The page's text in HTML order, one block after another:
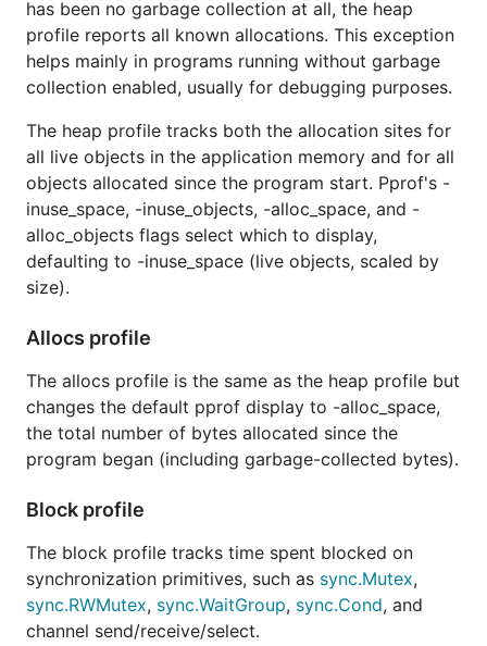
has been no garbage collection at all, the heap
profile reports all known allocations. This exception
helps mainly in programs running without garbage
collection enabled, usually for debugging purposes.
The heap profile tracks both the allocation sites for
all live objects in the application memory and for all
objects allocated since the program start. Pprof's -
inuse_space, -inuse_objects, -alloc_space, and -
alloc_objects flags select which to display,
defaulting to -inuse_space (live objects, scaled by
size).
Allocs profile
The allocs profile is the same as the heap profile but
changes the default pprof display to -alloc_space,
the total number of bytes allocated since the
program began (including garbage-collected bytes).
Block profile
The block profile tracks time spent blocked on
synchronization primitives, such as sync.Mutex,
sync.RWMutex, sync.WaitGroup, sync.Cond, and
channel send/receive/select.